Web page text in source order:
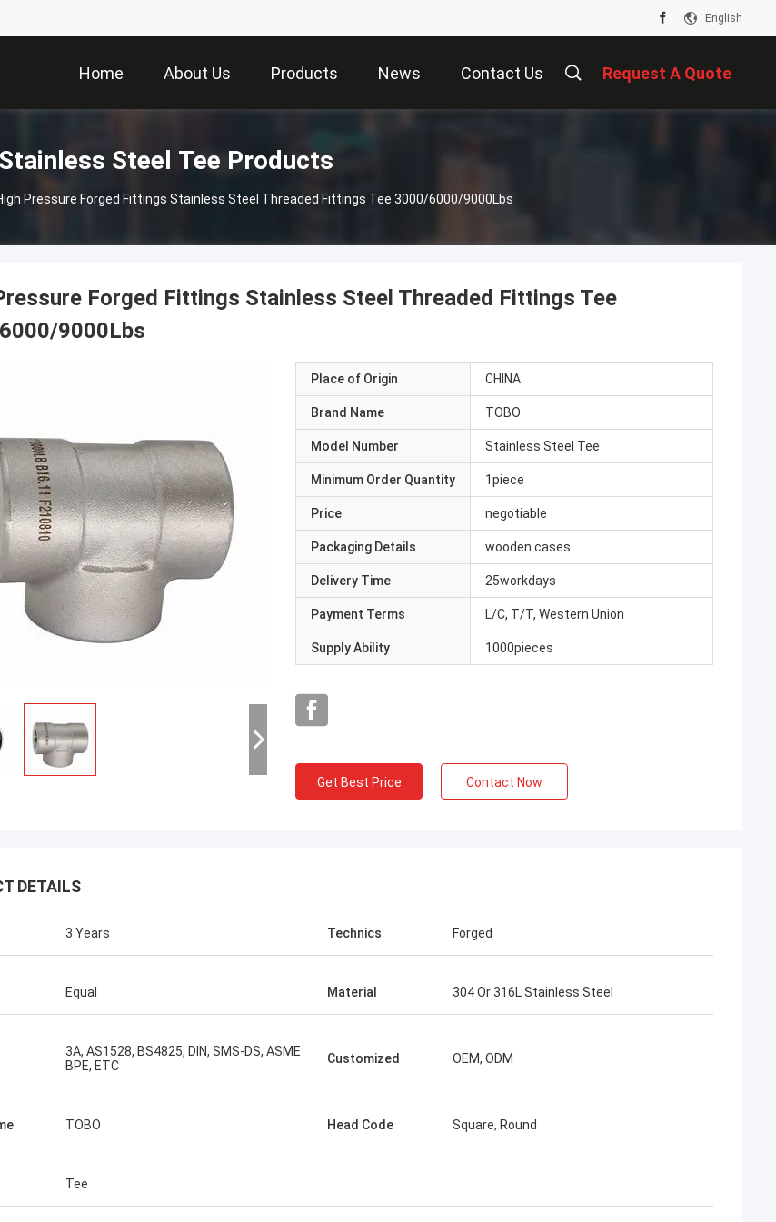
English
Home About Us Products News Contact Us Request A Quote
Stainless Steel Tee Products
Pressure Forged Fittings Stainless Steel Threaded Fittings Tee 3000/6000/9000Lbs
USA ---Alfaro
Forged Fittings Stainless Steel Threaded Fittings Tee
9000Lbs
Place of Origin CHINA
Brand Name TOBO
Model Number Stainless Steel Tee
Minimum Order Quantity 1piece
Price negotiable
Packaging Details wooden cases
Delivery Time 25workdays
Payment Terms L/C, T/T, Western Union
Supply Ability 1000pieces
Get Best Price Contact Now
DETAILS
3 Years Technics Forged
Equal Material 304 Or 316L Stainless Steel
3A, AS1528, BS4825, DIN, SMS-DS, ASME
BPE, ETC
Customized OEM, ODM
TOBO Head Code Square, Round
Tee